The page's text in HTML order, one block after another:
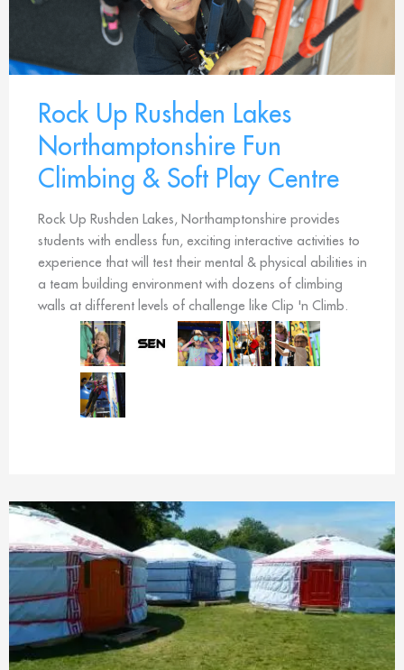
Rock Up Rushden Lakes
Northamptonshire Fun
Climbing & Soft Play Centre
Rock Up Rushden Lakes, Northamptonshire provides
students with endless fun, exciting interactive activities to
experience that will test their mental & physical abilities in
a team building environment with dozens of climbing
walls at different levels of challenge like Clip 'n Climb.